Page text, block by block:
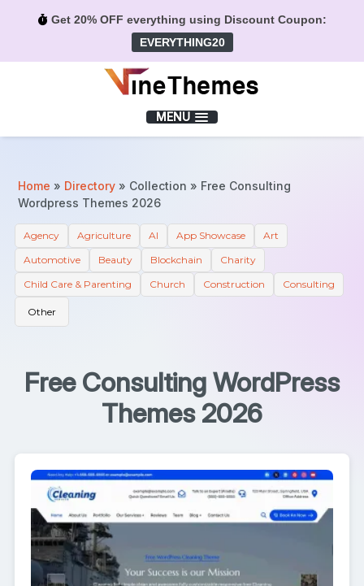
Get 20% OFF everything using Discount Coupon:
EVERYTHING20
MENU
Home » Directory » Collection » Free Consulting
Wordpress Themes 2026
Agency Agriculture AI App Showcase
Art
Automotive
Beauty Blockchain
Charity
Child Care & Parenting
Church Construction Consulting
Other
Free Consulting WordPress
Themes 2026